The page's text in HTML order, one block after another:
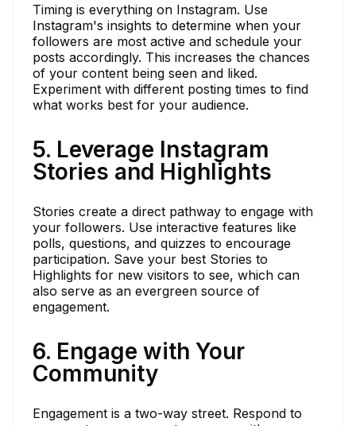
Timing is everything on Instagram. Use
Instagram's insights to determine when your
followers are most active and schedule your
posts accordingly. This increases the chances
of your content being seen and liked.
Experiment with different posting times to find
what works best for your audience.
5. Leverage Instagram
Stories and Highlights
Stories create a direct pathway to engage with
your followers. Use interactive features like
polls, questions, and quizzes to encourage
participation. Save your best Stories to
Highlights for new visitors to see, which can
also serve as an evergreen source of
engagement.
6. Engage with Your
Community
Engagement is a two-way street. Respond to